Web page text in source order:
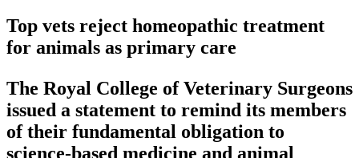
Top vets reject homeopathic treatment
for animals as primary care
The Royal College of Veterinary Surgeons
issued a statement to remind its members
of their fundamental obligation to
science-based medicine and animal